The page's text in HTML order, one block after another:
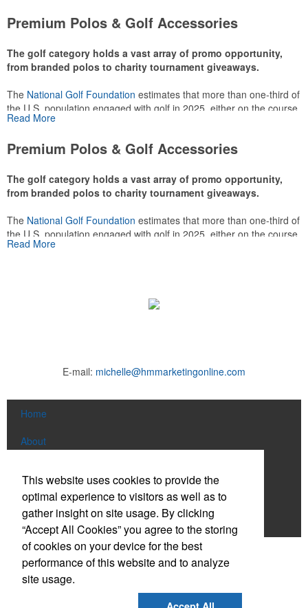
Premium Polos & Golf Accessories
The golf category holds a vast array of promo opportunity,
from branded polos to charity tournament giveaways.
The National Golf Foundation estimates that more than one-third of
the U.S. population engaged with golf in 2025, either on the course
or following the sport online. In addition to classic golf – and office –
make for thoughtful add-ons for tournament participants,
This Nike micropiqué polo combines comfort and style with Dri-FIT
moisture management and a lightweight 100% polyester material.
Ideal for corporate uniforms, with tall sizes available in select
colors.
Read More
Premium Polos & Golf Accessories
The golf category holds a vast array of promo opportunity,
from branded polos to charity tournament giveaways.
The National Golf Foundation estimates that more than one-third of
the U.S. population engaged with golf in 2025, either on the course
or following the sport online. In addition to classic golf – and office –
Read More
E-mail: michelle@hmmarketingonline.com
Home
About
News & Videos
Contact
Social Links
This website uses cookies to provide the
optimal experience to visitors as well as to
gather insight on site usage. By clicking
“Accept All Cookies” you agree to the storing
of cookies on your device for the best
performance of this website and to analyze
site usage.